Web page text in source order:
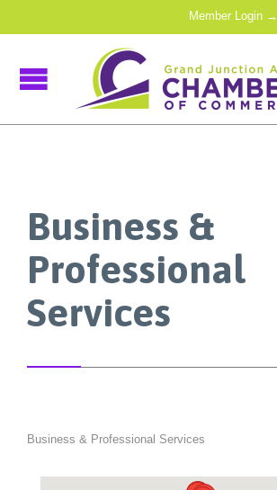
Member Login →
Business &
Professional
Services
Business & Professional Services